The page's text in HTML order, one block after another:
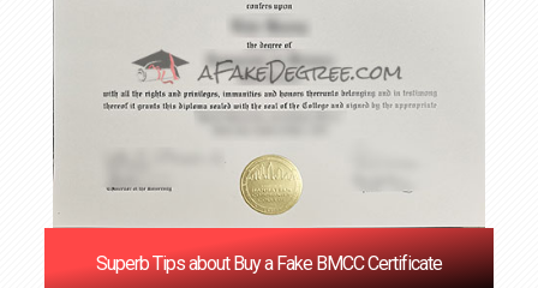
Superb Tips about Buy a Fake BMCC Certificate